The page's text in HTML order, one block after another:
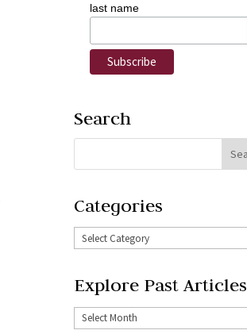
last name
Search
Categories
Explore Past Articles